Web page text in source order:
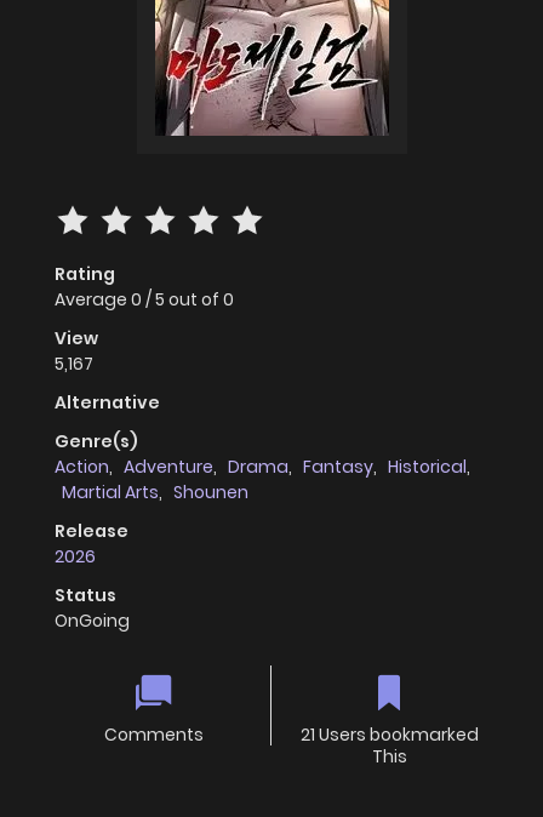
Rating
Average 0 /5 out of 0
View
5,167
Alternative
Genre(s)
Action, Adventure, Drama, Fantasy, Historical,
Martial Arts, Shounen
Release
2026
Status
OnGoing
Comments
21 Users bookmarked
This